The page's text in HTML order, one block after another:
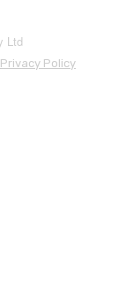
Ltd
Privacy Policy